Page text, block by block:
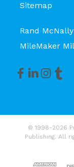
Sitemap
Rand
MileMaker
© 1998-2026
Publishing. All